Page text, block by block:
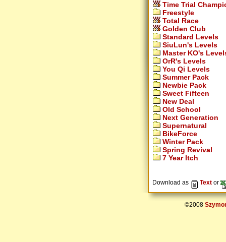
Time Trial
Freestyle
Total Race
Golden Club
Standard Levels
SiuLun's Levels
Master KO's
OrR's Levels
You Qi Levels
Summer Pack
Newbie Pack
Sweet Fifteen
New Deal
Old School
Next Generation
Supernatural
BikeForce
Winter Pack
Spring Revival
7 Year Itch
Download as Text or
©2008